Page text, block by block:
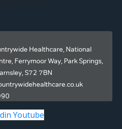
Healthcare, National
Ferrymoor Way, Park Springs,
S72 7BN
Youtube